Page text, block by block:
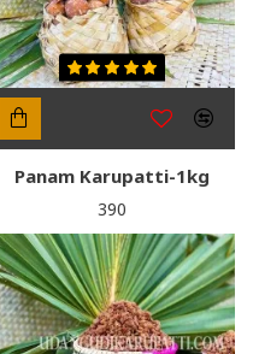
Panam Karupatti-1kg
₹390